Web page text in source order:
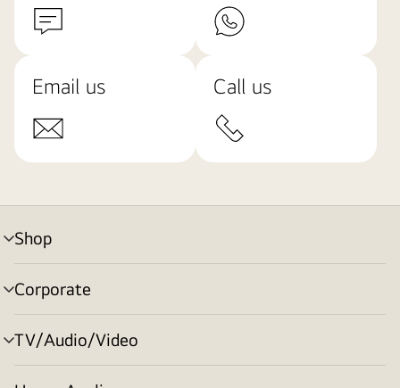
Email us Call us
Shop
menu
toggle
Corporate
menu
toggle
TV/Audio/Video
menu
toggle